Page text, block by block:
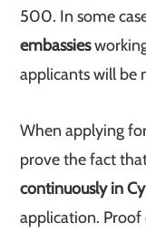
500. In some
embassies
applicants will be
When applying
prove the fact
continuously in
application.